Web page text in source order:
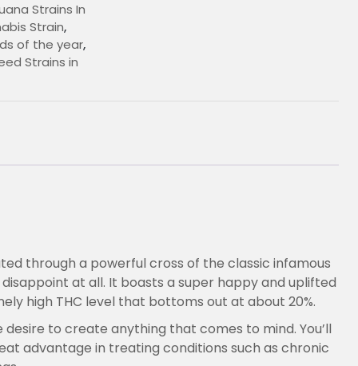
Strains In
Strain,
of the year,
Strains in
through a powerful cross of the classic infamous
at all. It boasts a super happy and uplifted
high THC level that bottoms out at about 20%.
to create anything that comes to mind. You’ll
advantage in treating conditions such as chronic